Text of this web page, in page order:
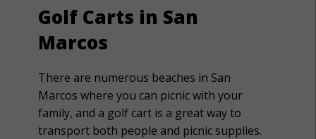
Golf Carts in San
Marcos
There are numerous beaches in San
Marcos where you can picnic with your
family, and a golf cart is a great way to
transport both people and picnic supplies.